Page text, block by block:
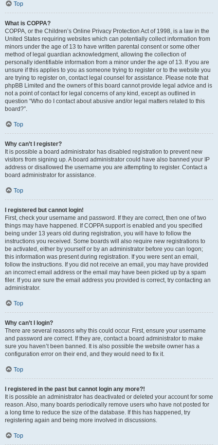
Top
What is COPPA?
COPPA, or the Children’s Online Privacy Protection Act of 1998, is a law in the
United States requiring websites which can potentially collect information from
minors under the age of 13 to have written parental consent or some other
method of legal guardian acknowledgment, allowing the collection of
personally identifiable information from a minor under the age of 13. If you are
unsure if this applies to you as someone trying to register or to the website you
are trying to register on, contact legal counsel for assistance. Please note that
phpBB Limited and the owners of this board cannot provide legal advice and is
not a point of contact for legal concerns of any kind, except as outlined in
question “Who do I contact about abusive and/or legal matters related to this
board?”.
Top
Why can’t I register?
It is possible a board administrator has disabled registration to prevent new
visitors from signing up. A board administrator could have also banned your IP
address or disallowed the username you are attempting to register. Contact a
board administrator for assistance.
Top
I registered but cannot login!
First, check your username and password. If they are correct, then one of two
things may have happened. If COPPA support is enabled and you specified
being under 13 years old during registration, you will have to follow the
instructions you received. Some boards will also require new registrations to
be activated, either by yourself or by an administrator before you can logon;
this information was present during registration. If you were sent an email,
follow the instructions. If you did not receive an email, you may have provided
an incorrect email address or the email may have been picked up by a spam
filer. If you are sure the email address you provided is correct, try contacting an
administrator.
Top
Why can’t I login?
There are several reasons why this could occur. First, ensure your username
and password are correct. If they are, contact a board administrator to make
sure you haven’t been banned. It is also possible the website owner has a
configuration error on their end, and they would need to fix it.
Top
I registered in the past but cannot login any more?!
It is possible an administrator has deactivated or deleted your account for some
reason. Also, many boards periodically remove users who have not posted for
a long time to reduce the size of the database. If this has happened, try
registering again and being more involved in discussions.
Top